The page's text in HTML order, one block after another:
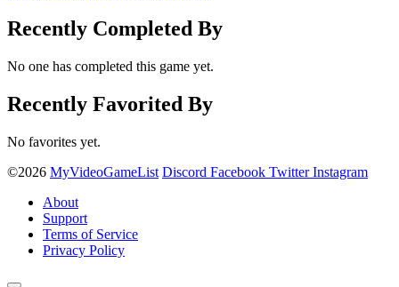
Recently Completed By
No one has completed this game yet.
Recently Favorited By
No favorites yet.
©2026 MyVideoGameList Discord Facebook Twitter Instagram
About
Support
Terms of Service
Privacy Policy